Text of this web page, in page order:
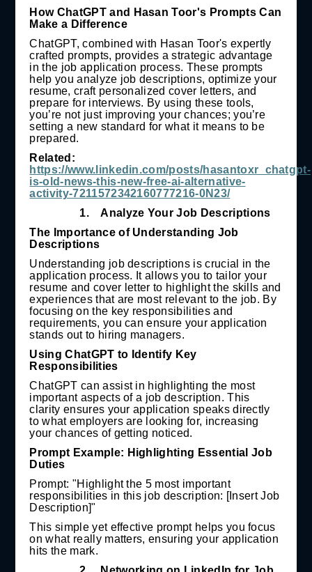
How ChatGPT and Hasan Toor's Prompts Can
Make a Difference
ChatGPT, combined with Hasan Toor's expertly
crafted prompts, provides a strategic advantage
in the job application process. These prompts
help you analyze job descriptions, optimize your
resume, craft personalized cover letters, and
prepare for interviews. By using these tools,
you’re not just improving your chances; you’re
setting a new standard for what it means to be
prepared.
Related:
https://www.linkedin.com/posts/hasantoxr_chatgpt-
is-old-news-this-new-free-ai-alternative-
activity-7211572342160777216-0N23/
1.
Analyze Your Job Descriptions
The Importance of Understanding Job
Descriptions
Understanding job descriptions is crucial in the
application process. It allows you to tailor your
resume and cover letter to highlight the skills and
experiences that are most relevant to the job. By
focusing on the key responsibilities and
requirements, you can ensure your application
stands out to hiring managers.
Using ChatGPT to Identify Key
Responsibilities
ChatGPT can assist in highlighting the most
important aspects of a job description. This
clarity ensures your application speaks directly
to what employers are looking for, increasing
your chances of getting noticed.
Prompt Example: Highlighting Essential Job
Duties
Prompt: "Highlight the 5 most important
responsibilities in this job description: [Insert Job
Description]"
This simple yet effective prompt helps you focus
on what really matters, ensuring your application
hits the mark.